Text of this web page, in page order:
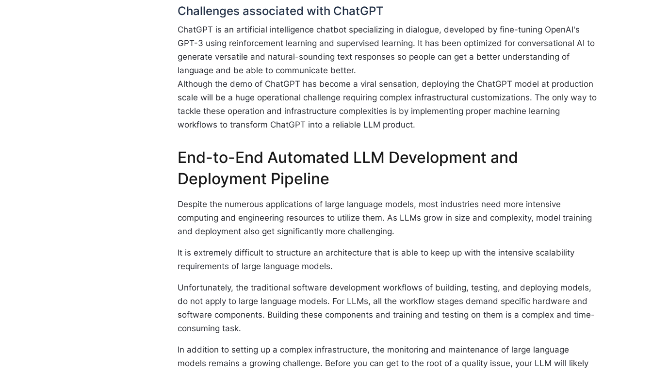
Challenges associated with ChatGPT
ChatGPT is an artificial intelligence chatbot specializing in dialogue, developed by fine-tuning OpenAI's
GPT-3 using reinforcement learning and supervised learning. It has been optimized for conversational AI to
generate versatile and natural-sounding text responses so people can get a better understanding of
language and be able to communicate better.
Although the demo of ChatGPT has become a viral sensation, deploying the ChatGPT model at production
scale will be a huge operational challenge requiring complex infrastructural customizations. The only way to
tackle these operation and infrastructure complexities is by implementing proper machine learning
workflows to transform ChatGPT into a reliable LLM product.
End-to-End Automated LLM Development and
Deployment Pipeline
Despite the numerous applications of large language models, most industries need more intensive
computing and engineering resources to utilize them. As LLMs grow in size and complexity, model training
and deployment also get significantly more challenging.
It is extremely difficult to structure an architecture that is able to keep up with the intensive scalability
requirements of large language models.
Unfortunately, the traditional software development workflows of building, testing, and deploying models,
do not apply to large language models. For LLMs, all the workflow stages demand specific hardware and
software components. Building these components and training and testing on them is a complex and time-
consuming task.
In addition to setting up a complex infrastructure, the monitoring and maintenance of large language
models remains a growing challenge. Before you can get to the root of a quality issue, your LLM will likely